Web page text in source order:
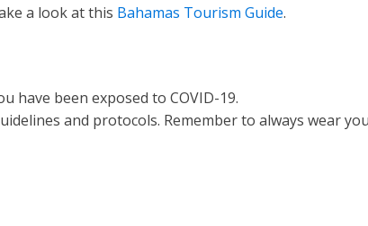
a look at this Bahamas Tourism Guide.
have been exposed to COVID-19.
and protocols. Remember to always wear